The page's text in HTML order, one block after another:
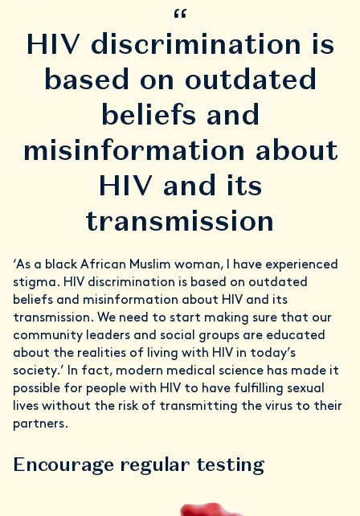
“
HIV discrimination is
based on outdated
beliefs and
misinformation about
HIV and its
transmission
‘As a black African Muslim woman, I have experienced
stigma. HIV discrimination is based on outdated
beliefs and misinformation about HIV and its
transmission. We need to start making sure that our
community leaders and social groups are educated
about the realities of living with HIV in today’s
society.’ In fact, modern medical science has made it
possible for people with HIV to have fulfilling sexual
lives without the risk of transmitting the virus to their
partners.
Encourage regular testing